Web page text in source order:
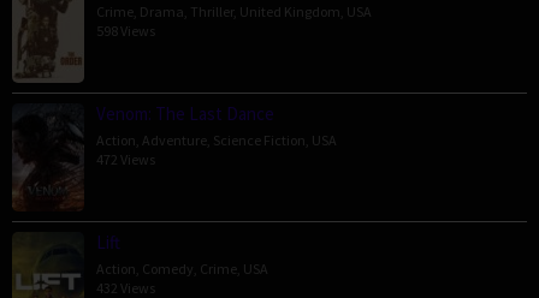
Crime Drama Thriller, United Kingdom USA
598 Views
Venom: The Last Dance
Action Adventure Science Fiction USA
472 Views
Lift
Action Comedy Crime USA
432 Views